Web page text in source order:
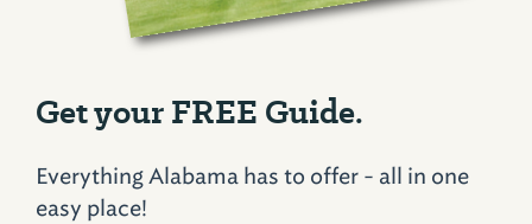
Get your FREE Guide.
Everything Alabama has to offer - all in one
easy place!